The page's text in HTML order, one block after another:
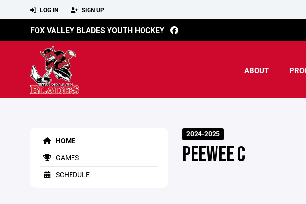
LOG IN SIGN UP
FOX VALLEY BLADES YOUTH HOCKEY
ABOUT
HOME
GAMES
SCHEDULE
2024-2025
PEEWEE C